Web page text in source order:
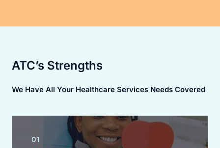
ATC’s Strengths
We Have All Your Healthcare Services Needs Covered
01